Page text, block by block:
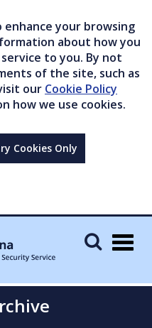
your browsing
about how you
to you. By not
of the site, such as
our Cookie Policy
how we use cookies.
Cookies Only